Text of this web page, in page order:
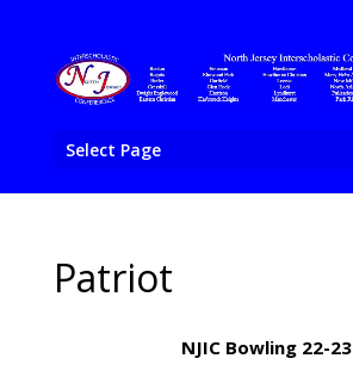
Select Page
Patriot
NJIC Bowling 22-23